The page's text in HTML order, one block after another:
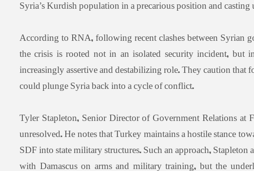
Syria’s Kurdish population in a precarious position and
According to RNA, following recent clashes between Syrian
the crisis is rooted not in an isolated security incident, but
increasingly assertive and destabilizing role. They caution
could plunge Syria back into a cycle of conflict.
Tyler Stapleton, Senior Director of Government Relations at
unresolved. He notes that Turkey maintains a hostile stance
SDF into state military structures. Such an approach,
with Damascus on arms and military training, but the